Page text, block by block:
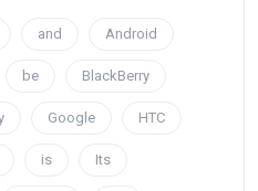
and Android
be BlackBerry
Google HTC
is Its